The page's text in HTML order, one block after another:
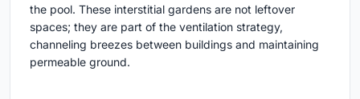
the pool. These interstitial gardens are not leftover
spaces; they are part of the ventilation strategy,
channeling breezes between buildings and maintaining
permeable ground.